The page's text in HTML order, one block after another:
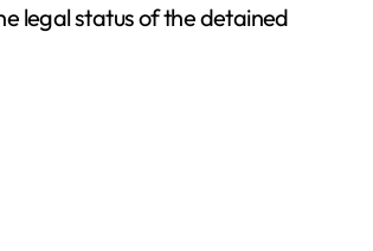
legal status of the detained